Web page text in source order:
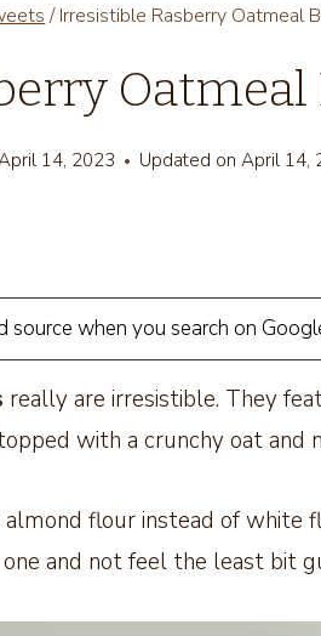
/ Irresistible Rasberry Oatmeal
Oatmeal
14, 2023 Updated on April 14,
when you search on
really are irresistible. They
with a crunchy oat and
flour instead of white
and not feel the least bit